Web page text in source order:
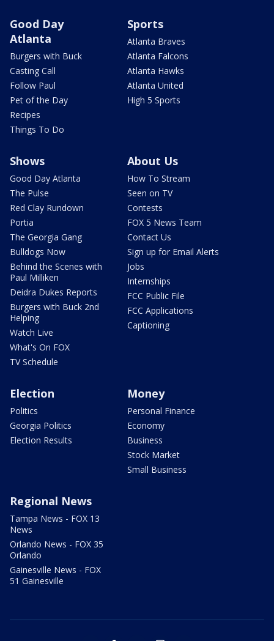
Good Day
Atlanta
Burgers with Buck
Casting Call
Follow Paul
Pet of the Day
Recipes
Things To Do
Sports
Atlanta Braves
Atlanta Falcons
Atlanta Hawks
Atlanta United
High 5 Sports
Shows
Good Day Atlanta
The Pulse
Red Clay Rundown
Portia
The Georgia Gang
Bulldogs Now
Behind the Scenes with
Paul Milliken
Deidra Dukes Reports
Burgers with Buck 2nd
Helping
Watch Live
What's On FOX
TV Schedule
About Us
How To Stream
Seen on TV
Contests
FOX 5 News Team
Contact Us
Sign up for Email Alerts
Jobs
Internships
FCC Public File
FCC Applications
Captioning
Election
Politics
Georgia Politics
Election Results
Money
Personal Finance
Economy
Business
Stock Market
Small Business
Regional News
Tampa News - FOX 13
News
Orlando News - FOX 35
Orlando
Gainesville News - FOX
51 Gainesville